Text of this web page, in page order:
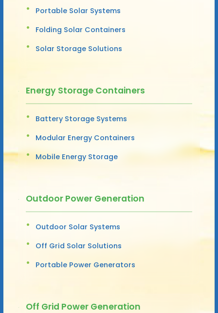
Portable Solar Systems
Folding Solar Containers
Solar Storage Solutions
Energy Storage Containers
Battery Storage Systems
Modular Energy Containers
Mobile Energy Storage
Outdoor Power Generation
Outdoor Solar Systems
Off Grid Solar Solutions
Portable Power Generators
Off Grid Power Generation